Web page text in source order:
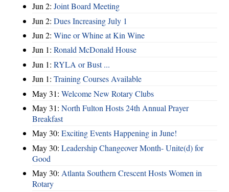
Jun 2: Joint Board Meeting
Jun 2: Dues Increasing July 1
Jun 2: Wine or Whine at Kin Wine
Jun 1: Ronald McDonald House
Jun 1: RYLA or Bust ...
Jun 1: Training Courses Available
May 31: Welcome New Rotary Clubs
May 31: North Fulton Hosts 24th Annual Prayer
Breakfast
May 30: Exciting Events Happening in June!
May 30: Leadership Changeover Month- Unite(d) for
Good
May 30: Atlanta Southern Crescent Hosts Women in
Rotary